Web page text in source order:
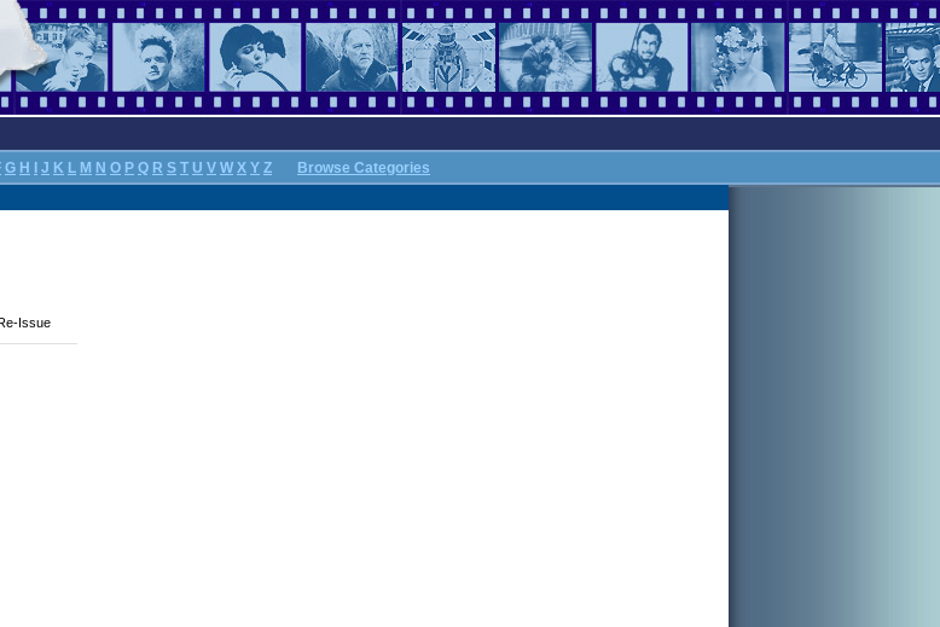
G H J K L M N O P Q R S T U V W X Y Z Browse Categories
Issue